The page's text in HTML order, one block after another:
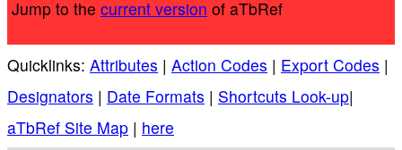
Jump to the current version of aTbRef
Quicklinks: Attributes | Action Codes | Export Codes |
Designators | Date Formats | Shortcuts Look-up|
aTbRef Site Map | here